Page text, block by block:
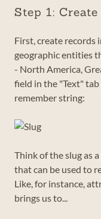
Step 1:
First, create records
geographic entities
- North America,
field in the "Text"
remember string:
Think of the slug as
that can be used to
Like, for instance,
brings us to...